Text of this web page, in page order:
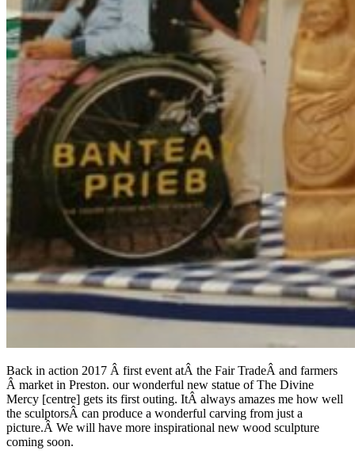
Back in action 2017 Â first event atÂ the Fair TradeÂ and farmers
Â market in Preston. our wonderful new statue of The Divine
Mercy [centre] gets its first outing. ItÂ always amazes me how well
the sculptorsÂ can produce a wonderful carving from just a
picture.Â We will have more inspirational new wood sculpture
coming soon.